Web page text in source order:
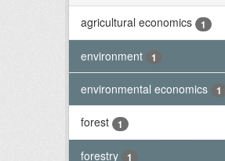
agricultural economics
1
environment 1
environmental economics 1
forest 1
forestry 1